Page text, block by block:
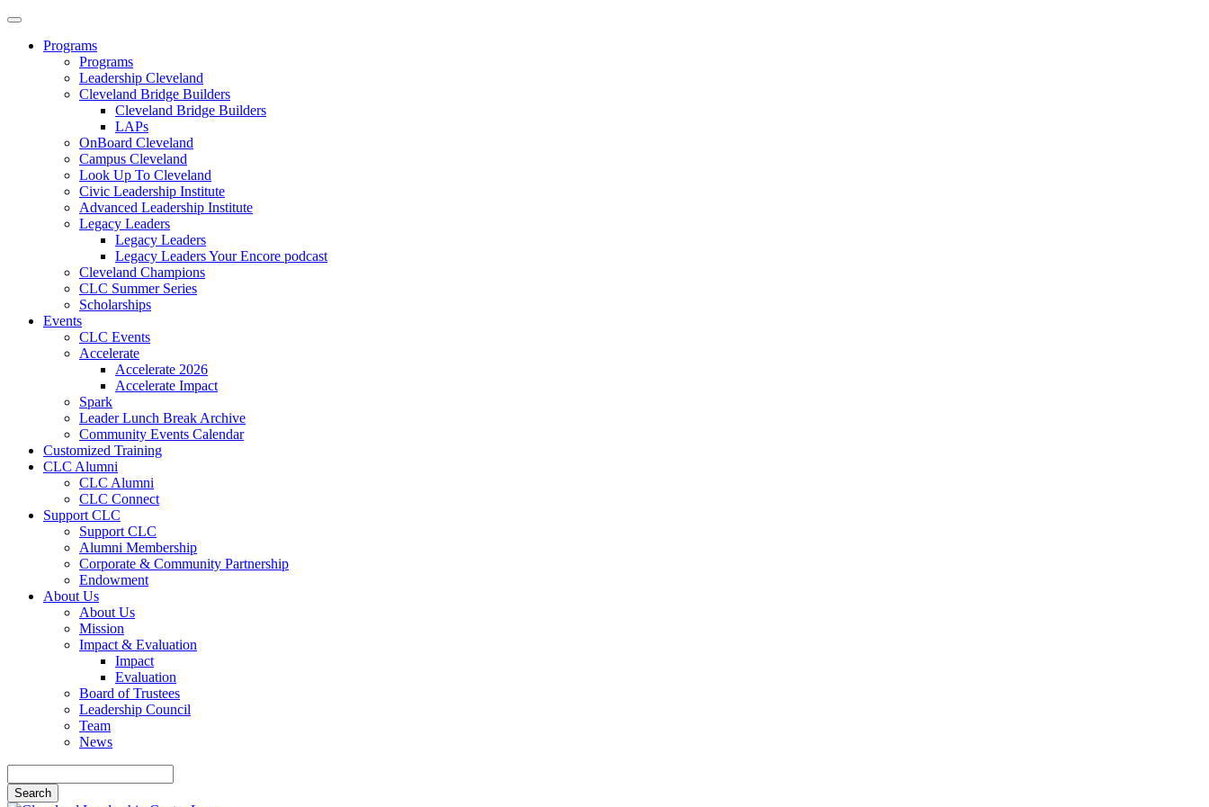
Programs
Programs
Leadership Cleveland
Cleveland Bridge Builders
Cleveland Bridge Builders
LAPs
OnBoard Cleveland
Campus Cleveland
Look Up To Cleveland
Civic Leadership Institute
Advanced Leadership Institute
Legacy Leaders
Legacy Leaders
Legacy Leaders Your Encore podcast
Cleveland Champions
CLC Summer Series
Scholarships
Events
CLC Events
Accelerate
Accelerate 2026
Accelerate Impact
Spark
Leader Lunch Break Archive
Community Events Calendar
Customized Training
CLC Alumni
CLC Alumni
CLC Connect
Support CLC
Support CLC
Alumni Membership
Corporate & Community Partnership
Endowment
About Us
About Us
Mission
Impact & Evaluation
Impact
Evaluation
Board of Trustees
Leadership Council
Team
News